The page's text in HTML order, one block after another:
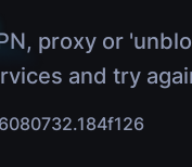
proxy or
and try